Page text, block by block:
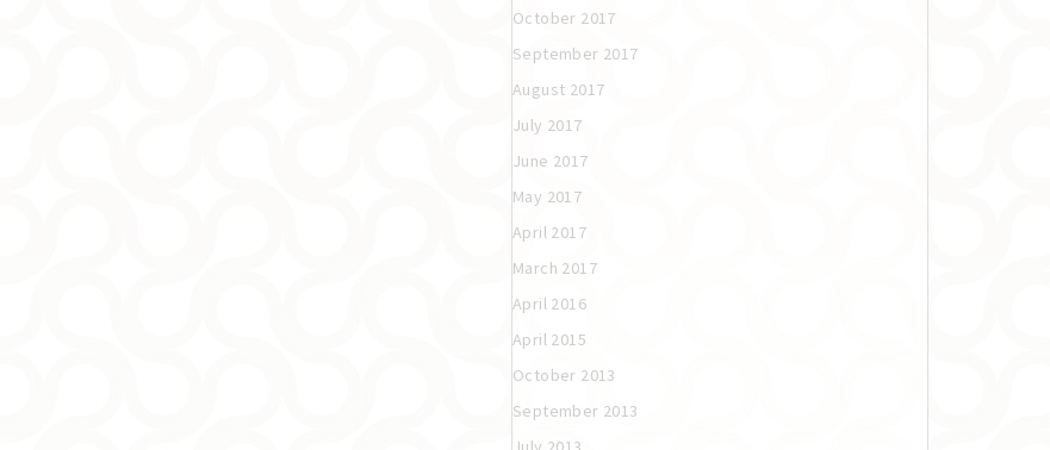
October 2017
September 2017
August 2017
July 2017
June 2017
May 2017
April 2017
March 2017
April 2016
April 2015
October 2013
September 2013